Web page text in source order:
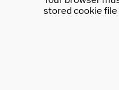
stored cookie file